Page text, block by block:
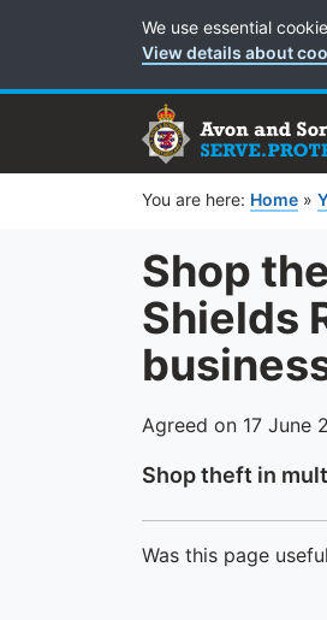
Cookie Preferences
We use essential
View details about
You are here: Home »
Shop
Shields
Agreed on 17 June
Shop theft in
Was this page